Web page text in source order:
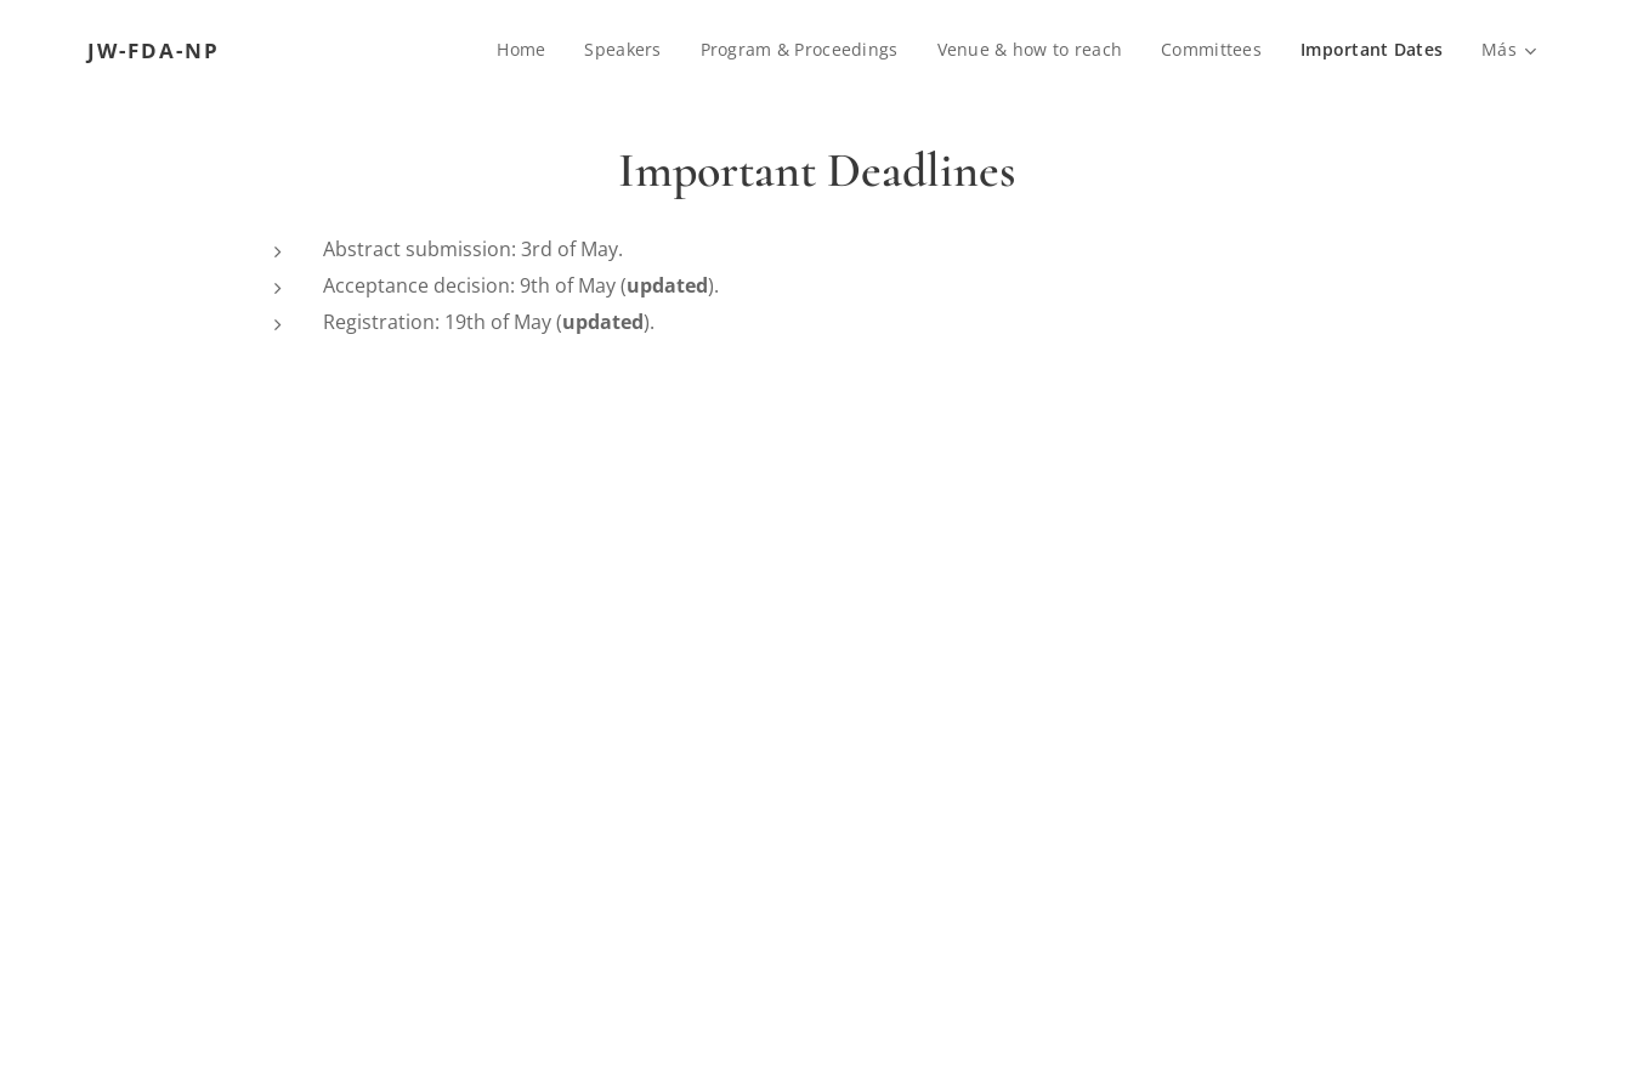
JW-FDA-NP Home Speakers Program & Proceedings Venue & how to reach Committees Important Dates Más
Important Deadlines
Abstract submission: 3rd of May.
Acceptance decision: 9th of May (updated).
Registration: 19th of May (updated).